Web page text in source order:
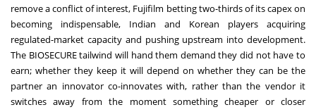
remove a conflict of interest, Fujifilm betting two-thirds of its capex on
becoming indispensable, Indian and Korean players acquiring
regulated-market capacity and pushing upstream into development.
The BIOSECURE tailwind will hand them demand they did not have to
earn; whether they keep it will depend on whether they can be the
partner an innovator co-innovates with, rather than the vendor it
switches away from the moment something cheaper or closer